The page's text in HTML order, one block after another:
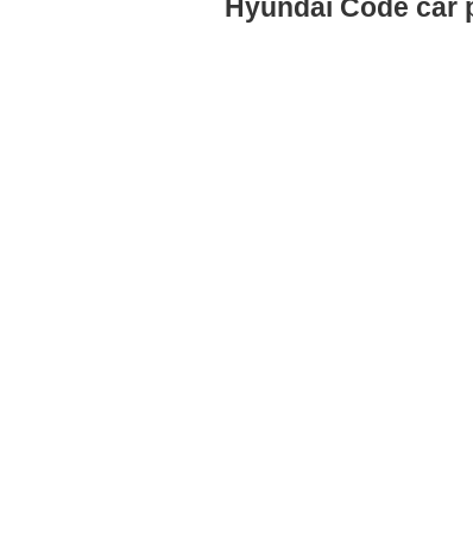
Hyundai Code car